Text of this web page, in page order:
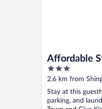
Affordable
3
out
5
2.6 km from
Stay at this
parking, and